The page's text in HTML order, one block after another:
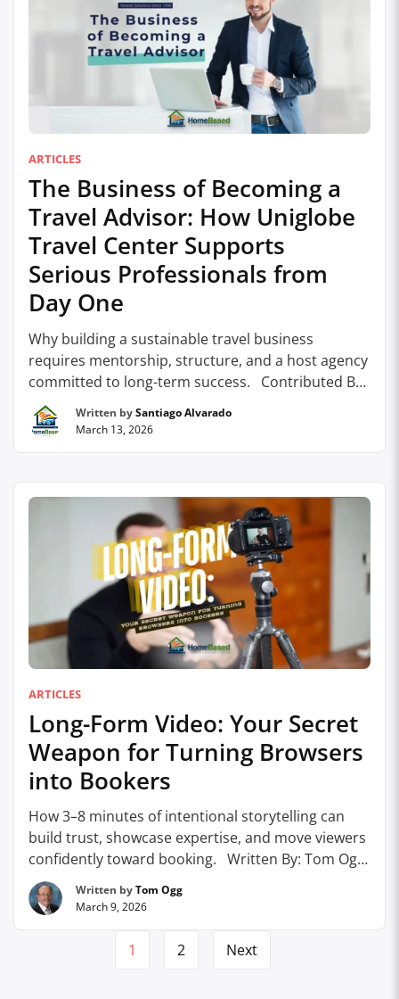
ARTICLES
The Business of Becoming a
Travel Advisor: How Uniglobe
Travel Center Supports
Serious Professionals from
Day One
Why building a sustainable travel business
requires mentorship, structure, and a host agency
committed to long-term success. Contributed By:
Uniglobe Travel Center For many people
considering a career as a travel advisor, the appeal
Written bySantiago Alvarado
March 13, 2026
ARTICLES
Long-Form Video: Your Secret
Weapon for Turning Browsers
into Bookers
How 3–8 minutes of intentional storytelling can
build trust, showcase expertise, and move viewers
confidently toward booking. Written By: Tom Ogg,
Co-Founder and Co-Owner – Travel Professional
NEWS Let’s talk about long-form video, basically
attention span on social media, which science tells
Written byTom Ogg
March 9, 2026
1 2 Next